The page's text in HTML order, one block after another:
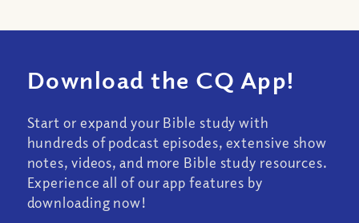
Download the CQ App!
Start or expand your Bible study with
hundreds of podcast episodes, extensive show
notes, videos, and more Bible study resources.
Experience all of our app features by
downloading now!